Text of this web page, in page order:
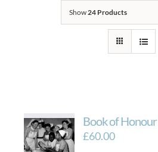
Show24 Products
Book of Honour
£60.00